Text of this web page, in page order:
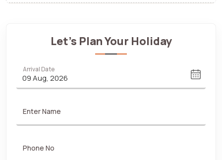
Let's Plan Your Holiday
Arrival Date
Enter Name
Phone No